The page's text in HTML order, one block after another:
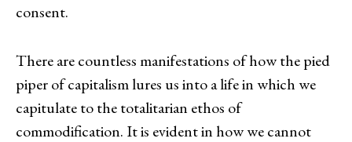
consent.
There are countless manifestations of how the pied
piper of capitalism lures us into a life in which we
capitulate to the totalitarian ethos of
commodification. It is evident in how we cannot